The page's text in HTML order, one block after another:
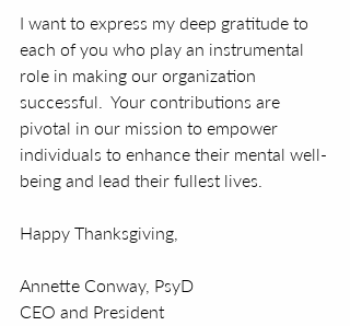
I want to express my deep gratitude to
each of you who play an instrumental
role in making our organization
successful.  Your contributions are
pivotal in our mission to empower
individuals to enhance their mental well-
being and lead their fullest lives.
Happy Thanksgiving,
Annette Conway, PsyD
CEO and President